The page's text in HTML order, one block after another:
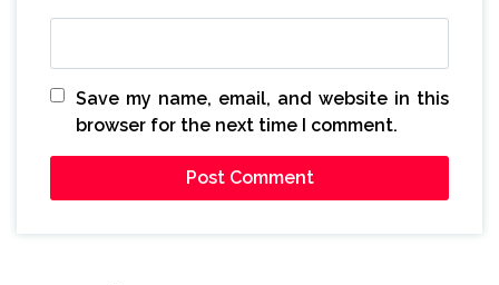
Save my name, email, and website in this
browser for the next time I comment.